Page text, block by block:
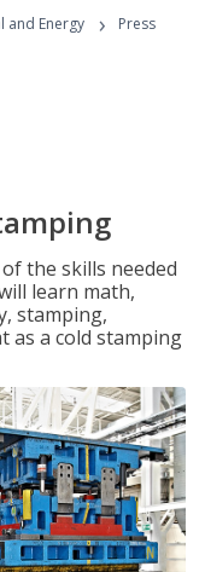
and Energy ›
Press
the skills needed
learn math,
stamping,
as a cold stamping